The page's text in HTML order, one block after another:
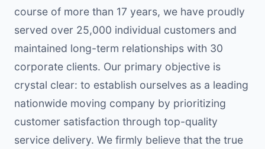
course of more than 17 years, we have proudly
served over 25,000 individual customers and
maintained long-term relationships with 30
corporate clients. Our primary objective is
crystal clear: to establish ourselves as a leading
nationwide moving company by prioritizing
customer satisfaction through top-quality
service delivery. We firmly believe that the true